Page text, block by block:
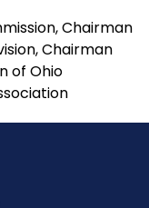
Chairman
Chairman
of Ohio